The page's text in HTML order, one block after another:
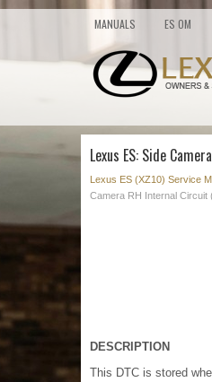
MANUALS ES OM
Lexus ES: Side
Lexus ES (XZ10) Service
Camera RH Internal Circuit
DESCRIPTION
This DTC is stored